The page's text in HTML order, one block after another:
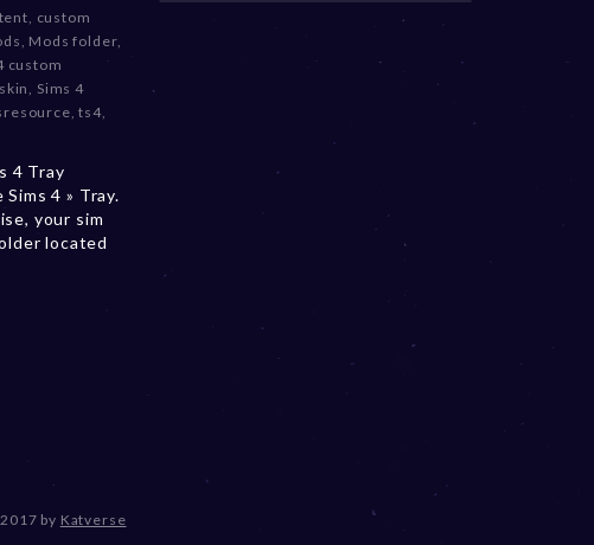
c
e
m
b
e
2
2
, custom
, Mods folder,
custom
, Sims 4
,ts4,
4 Tray
4 » Tray.
your sim
located
Dby Katverse